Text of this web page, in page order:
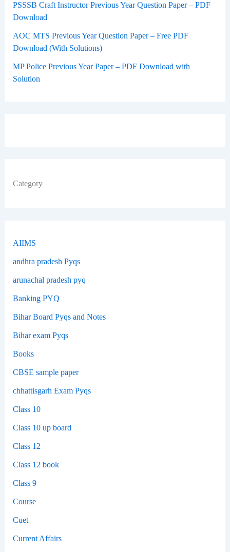
PSSSB Craft Instructor Previous Year Question Paper – PDF
Download
AOC MTS Previous Year Question Paper – Free PDF
Download (With Solutions)
MP Police Previous Year Paper – PDF Download with
Solution
Category
AIIMS
andhra pradesh Pyqs
arunachal pradesh pyq
Banking PYQ
Bihar Board Pyqs and Notes
Bihar exam Pyqs
Books
CBSE sample paper
chhattisgarh Exam Pyqs
Class 10
Class 10 up board
Class 12
Class 12 book
Class 9
Course
Cuet
Current Affairs